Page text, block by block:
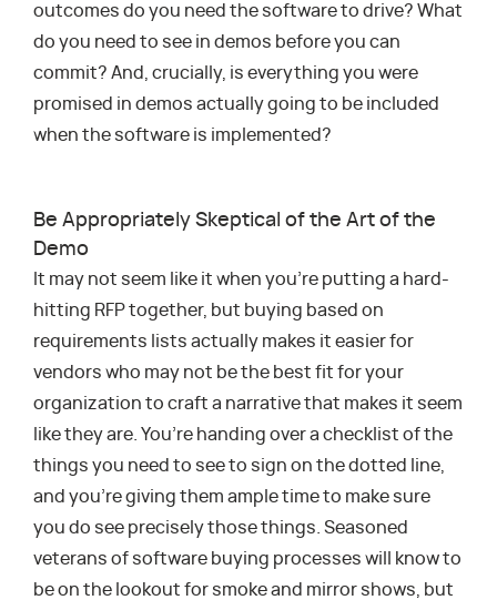
outcomes do you need the software to drive? What
do you need to see in demos before you can
commit? And, crucially, is everything you were
promised in demos actually going to be included
when the software is implemented?
Be Appropriately Skeptical of the Art of the
Demo
It may not seem like it when you’re putting a hard-
hitting RFP together, but buying based on
requirements lists actually makes it easier for
vendors who may not be the best fit for your
organization to craft a narrative that makes it seem
like they are. You’re handing over a checklist of the
things you need to see to sign on the dotted line,
and you’re giving them ample time to make sure
you do see precisely those things. Seasoned
veterans of software buying processes will know to
be on the lookout for smoke and mirror shows, but